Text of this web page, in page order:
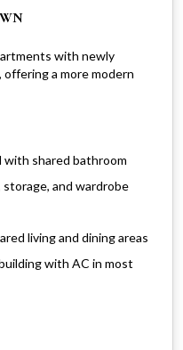
with newly
a more modern
with shared bathroom
and wardrobe
living and dining areas
with AC in most